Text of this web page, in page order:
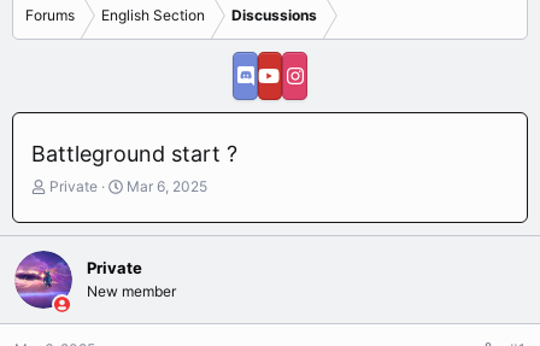
Forums English Section Discussions
Battleground start ?
T
r
e
a
d
Private
S
a
t
d
Mar 6, 2025
Private
New member